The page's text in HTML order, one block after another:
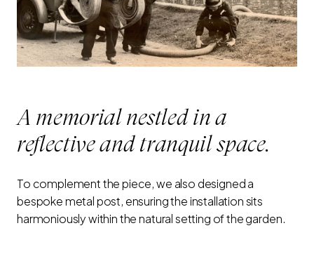
A memorial nestled in a
reflective and tranquil space.
To complement the piece, we also designed a
bespoke metal post, ensuring the installation sits
harmoniously within the natural setting of the garden.